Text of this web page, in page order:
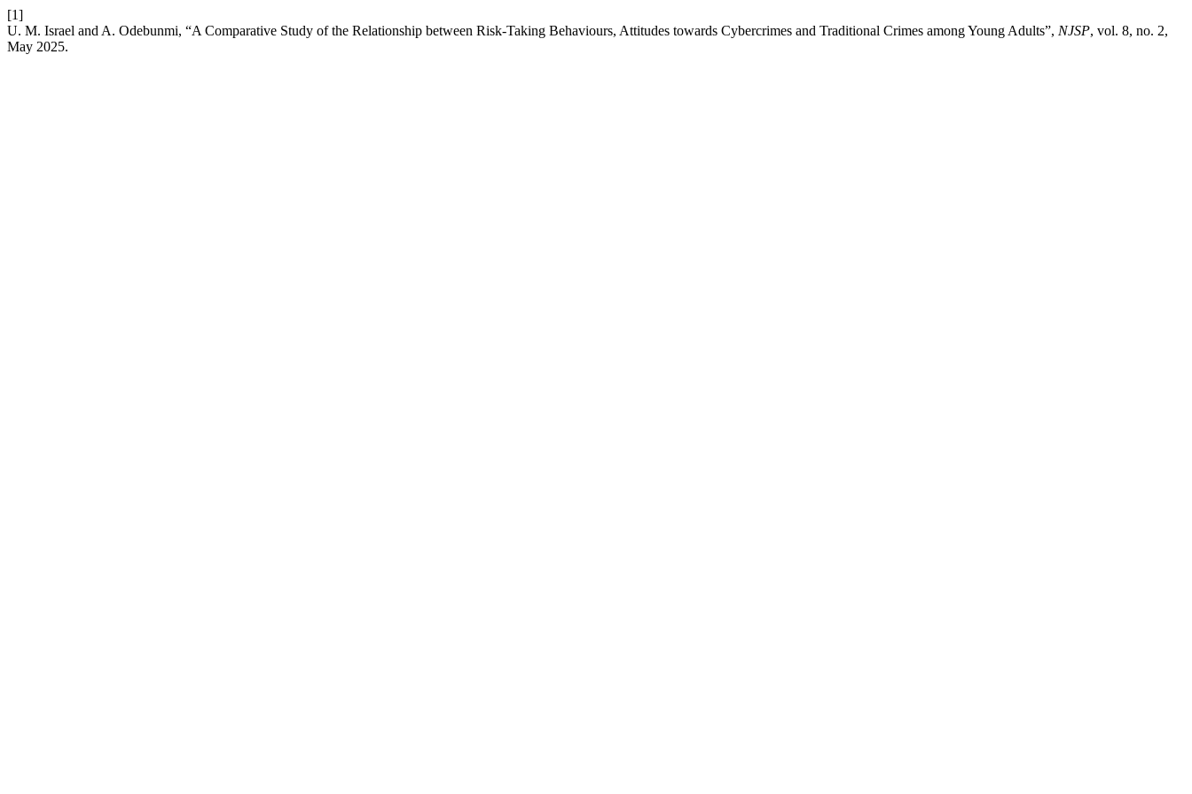
[1]
U. M. Israel and A. Odebunmi, “A Comparative Study of the Relationship between Risk-Taking Behaviours, Attitudes towards Cybercrimes and Traditional Crimes among Young Adults”, NJSP, vol. 8, no. 2,
May 2025.